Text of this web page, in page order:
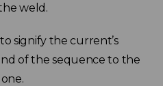
weld.
signify the current’s
of the sequence to the